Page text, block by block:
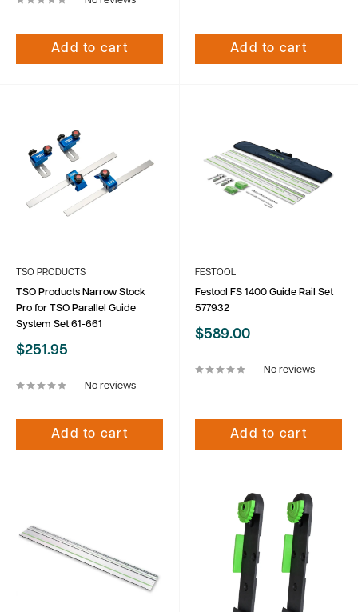
Add to cart Add to cart
TSO PRODUCTS
TSO Products Narrow Stock
Pro for TSO Parallel Guide
System Set 61-661
Sale
$251.95
No reviews
Add to cart
FESTOOL
Festool FS 1400 Guide Rail Set
577932
Sale
$589.00
No reviews
Add to cart